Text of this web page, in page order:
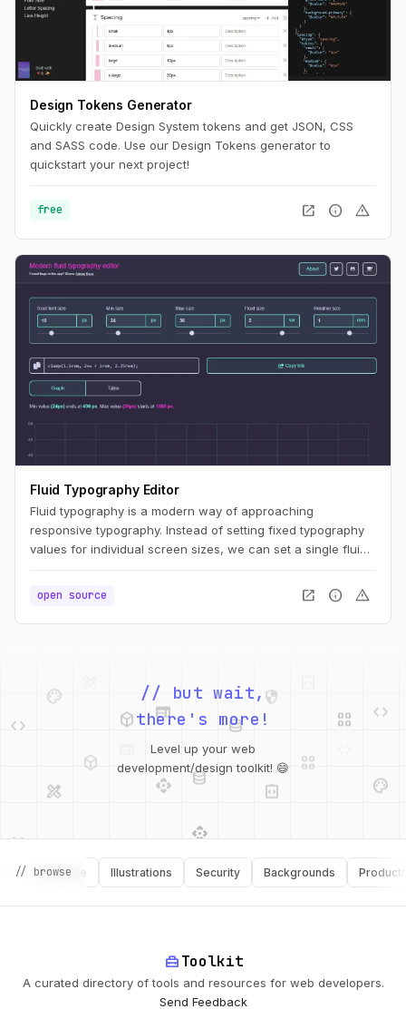
Design Tokens Generator
Quickly create Design System tokens and get JSON, CSS
and SASS code. Use our Design Tokens generator to
quickstart your next project!
free open_in_new info warning
Fluid Typography Editor
Fluid typography is a modern way of approaching
responsive typography. Instead of setting fixed typography
values for individual screen sizes, we can set a single fluid
specific screen size constrained by minimum and maximum
open source open_in_new info warning
design_services
web
database
integration_instructions
palette
api database
security
integration_instructions
// but wait,
there's more!
Level up your web
development/design toolkit! 😄
// browse
Software Illustrations Security Backgrounds Productivity
home_repair_serviceToolkit
A curated directory of tools and resources for web developers.
Send Feedback